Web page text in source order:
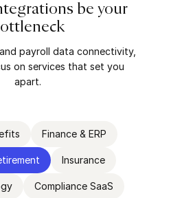
be your
payroll data connectivity,
on services that set you
apart.
Finance & ERP
Insurance
Compliance SaaS